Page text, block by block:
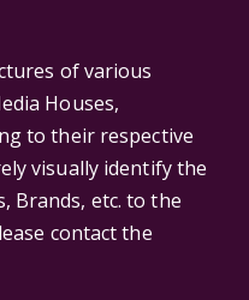
of various
Houses,
to their respective
visually identify the
Brands, etc. to the
contact the